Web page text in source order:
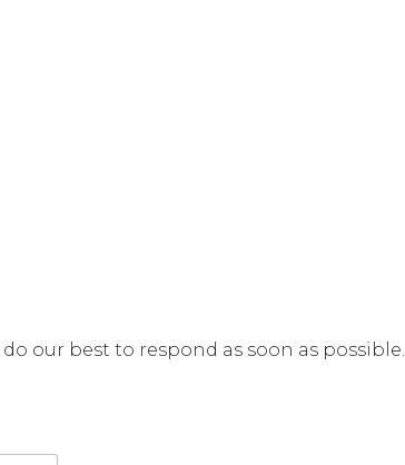
our best to respond as soon as possible.